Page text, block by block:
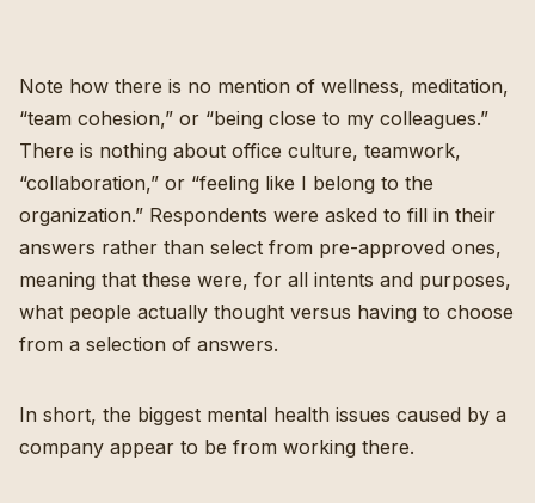
Note how there is no mention of wellness, meditation,
“team cohesion,” or “being close to my colleagues.”
There is nothing about office culture, teamwork,
“collaboration,” or “feeling like I belong to the
organization.” Respondents were asked to fill in their
answers rather than select from pre-approved ones,
meaning that these were, for all intents and purposes,
what people actually thought versus having to choose
from a selection of answers.
In short, the biggest mental health issues caused by a
company appear to be from working there.